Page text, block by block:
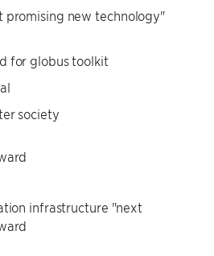
promising new technology"
for globus toolkit
society
infrastructure "next